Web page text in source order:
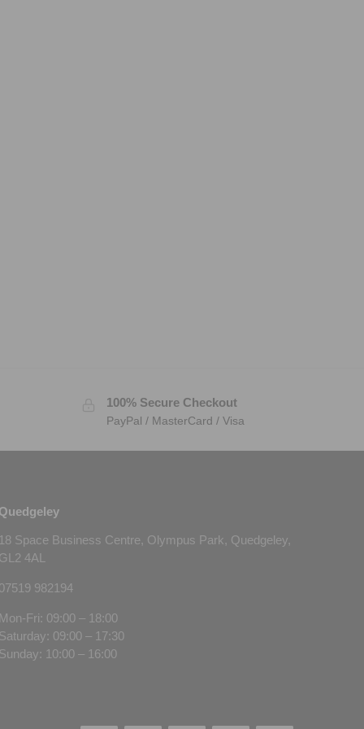
100% Secure Checkout
PayPal / MasterCard / Visa
Space Business Centre, Olympus Park, Quedgeley,
4AL
982194
Fri: 09:00 – 18:00
09:00 – 17:30
10:00 – 16:00